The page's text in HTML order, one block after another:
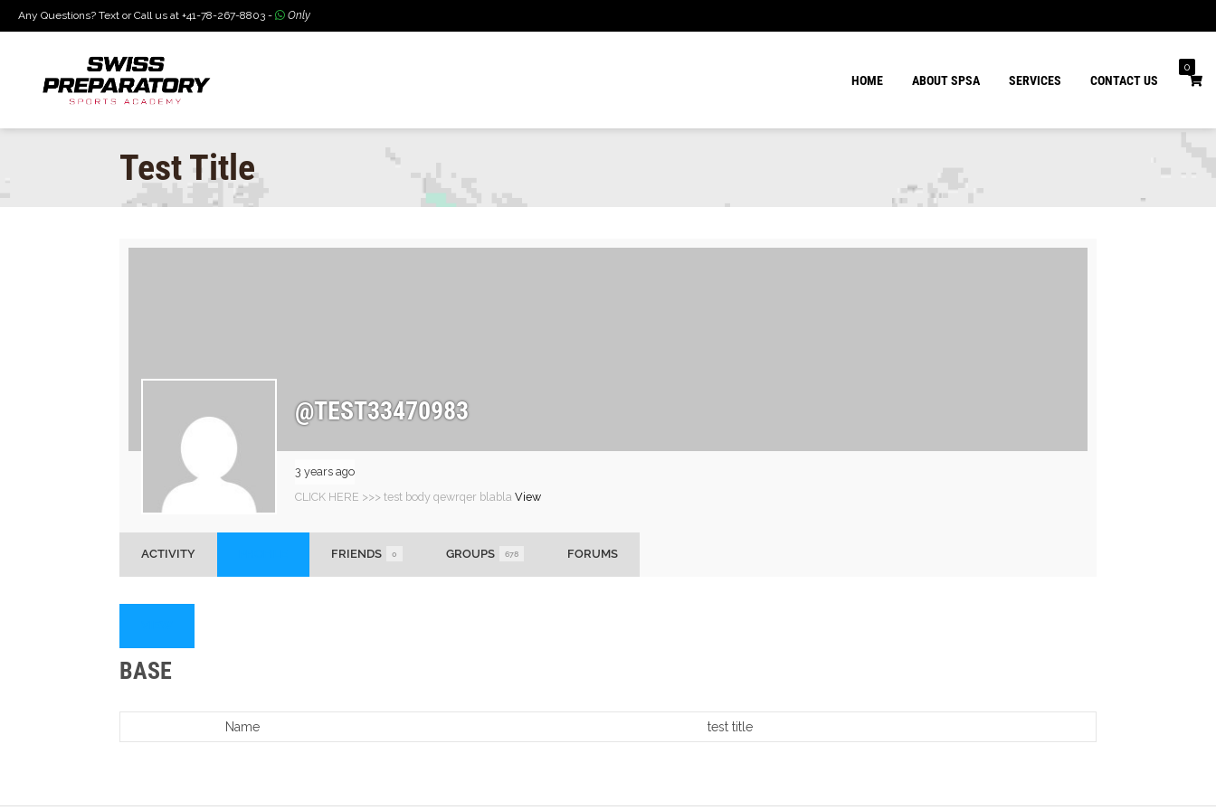
Any Questions? Text or Call us at +41-78-267-8803 - Only
0
HOME ABOUT SPSA SERVICES CONTACT US
Test Title
@TEST33470983
3 years ago
CLICK HERE >>> test body qewrqer blabla View
ACTIVITY FRIENDS 0 GROUPS 678 FORUMS
BASE
Name test title